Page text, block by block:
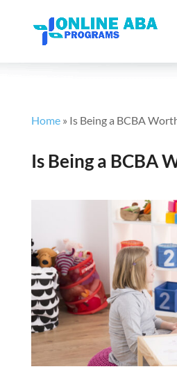
Home» Is Being a BCBA
Is Being a BCBA